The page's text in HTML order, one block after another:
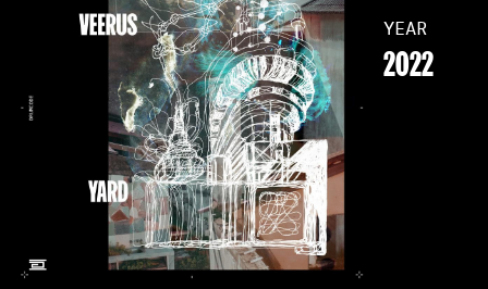
YEAR
2022